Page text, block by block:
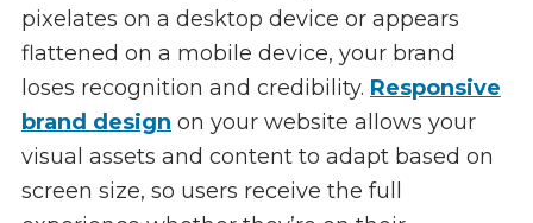
pixelates on a desktop device or appears
flattened on a mobile device, your brand
loses recognition and credibility. Responsive
brand design on your website allows your
visual assets and content to adapt based on
screen size, so users receive the full